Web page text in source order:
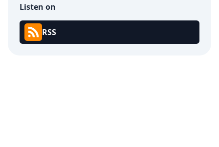
Listen on
RSS